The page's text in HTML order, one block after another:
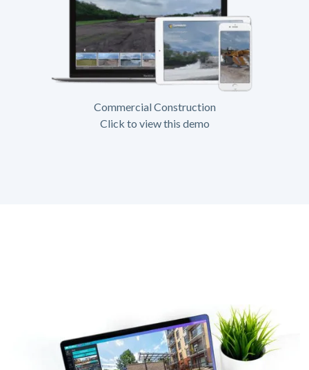
Commercial Construction
Click to view this demo